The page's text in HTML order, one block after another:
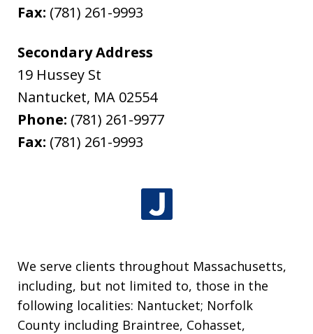
Fax: (781) 261-9993
Secondary Address
19 Hussey St
Nantucket, MA 02554
Phone: (781) 261-9977
Fax: (781) 261-9993
We serve clients throughout Massachusetts,
including, but not limited to, those in the
following localities: Nantucket; Norfolk
County including Braintree, Cohasset,